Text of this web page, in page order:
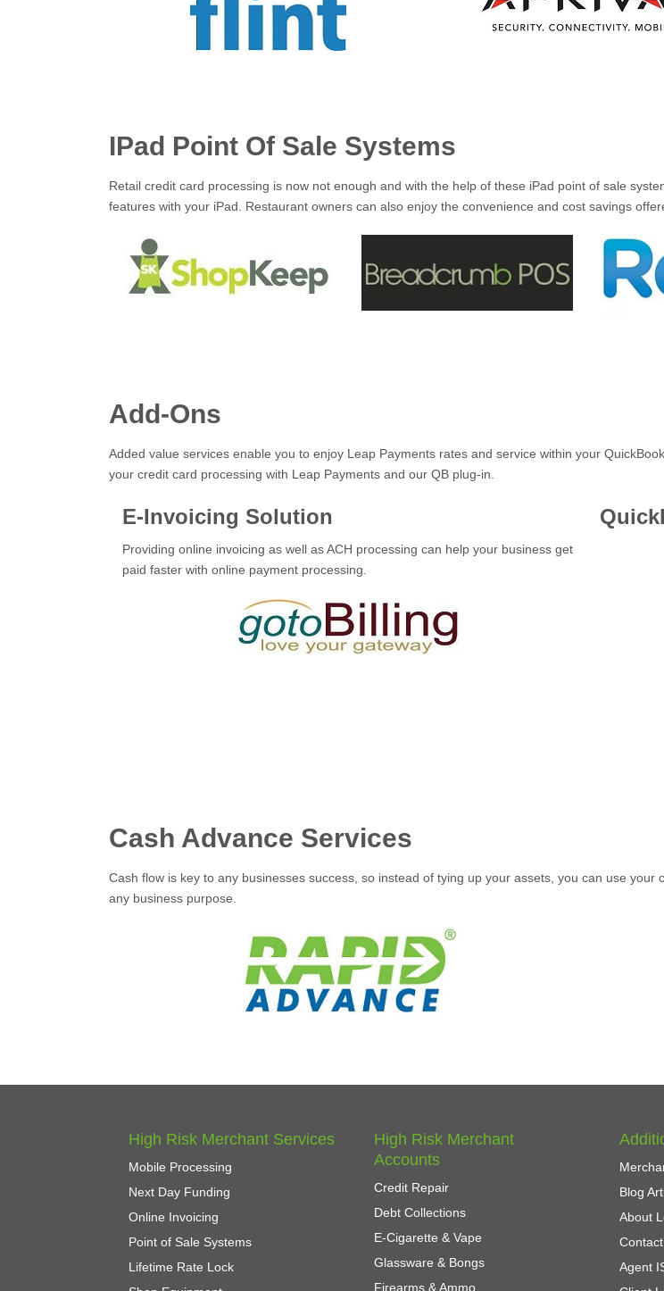
IPad Point Of Sale Systems
Retail credit card processing is now not enough and with the help of these iPad point of sale
features with your iPad. Restaurant owners can also enjoy the convenience and cost savings
Add-Ons
Added value services enable you to enjoy Leap Payments rates and service within your
your credit card processing with Leap Payments and our QB plug-in.
E-Invoicing Solution
Providing online invoicing as well as ACH processing can help your business get
paid faster with online payment processing.
Cash Advance Services
Cash flow is key to any businesses success, so instead of tying up your assets, you can use
any business purpose.
High Risk Merchant Services
Mobile Processing
Next Day Funding
Online Invoicing
Point of Sale Systems
Lifetime Rate Lock
High Risk Merchant
Accounts
Credit Repair
Debt Collections
E-Cigarette & Vape
Glassware & Bongs
Firearms & Ammo
Blog
About
Agent